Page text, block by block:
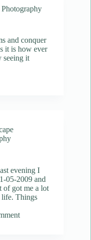
and conquer
it is how ever
seeing it
evening I
05-2009 and
of got me a lot
life. Things